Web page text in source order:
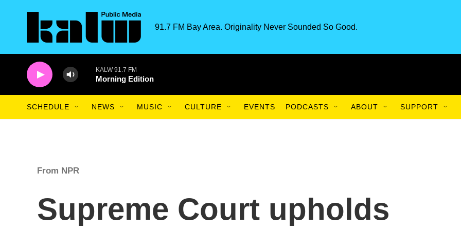
91.7 FM Bay Area. Originality Never Sounded So Good.
KALW 91.7 FM
Morning Edition
SCHEDULE NEWS MUSIC CULTURE EVENTS PODCASTS ABOUT SUPPORT
From NPR
Supreme Court upholds